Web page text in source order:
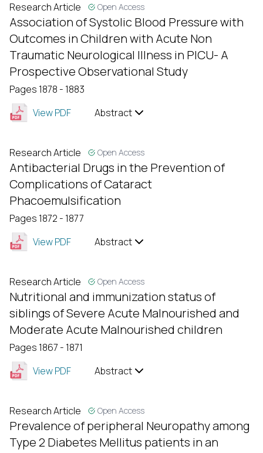
Research Article Open Access
Association of Systolic Blood Pressure with
Outcomes in Children with Acute Non
Traumatic Neurological Illness in PICU- A
Prospective Observational Study
Pages 1878 - 1883
View PDF
Abstract
Research Article Open Access
Antibacterial Drugs in the Prevention of
Complications of Cataract
Phacoemulsification
Pages 1872 - 1877
View PDF
Abstract
Research Article Open Access
Nutritional and immunization status of
siblings of Severe Acute Malnourished and
Moderate Acute Malnourished children
Pages 1867 - 1871
View PDF
Abstract
Research Article Open Access
Prevalence of peripheral Neuropathy among
Type 2 Diabetes Mellitus patients in an